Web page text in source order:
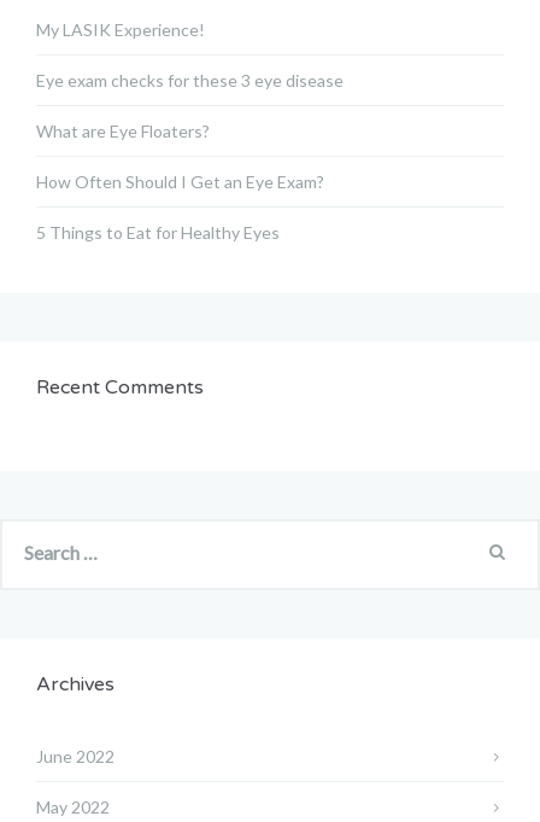
My LASIK Experience!
Eye exam checks for these 3 eye disease
What are Eye Floaters?
How Often Should I Get an Eye Exam?
5 Things to Eat for Healthy Eyes
Recent Comments
Archives
June 2022
May 2022